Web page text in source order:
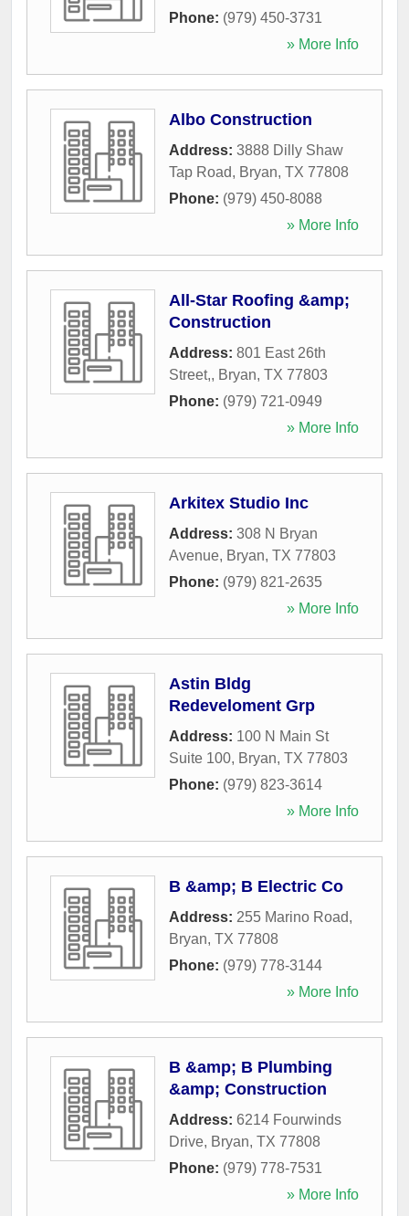
Phone: (979) 450-3731
» More Info
Albo Construction
Address: 3888 Dilly Shaw
Tap Road, Bryan, TX 77808
Phone: (979) 450-8088
» More Info
All-Star Roofing &amp;
Construction
Address: 801 East 26th
Street,, Bryan, TX 77803
Phone: (979) 721-0949
» More Info
Arkitex Studio Inc
Address: 308 N Bryan
Avenue, Bryan, TX 77803
Phone: (979) 821-2635
» More Info
Astin Bldg
Redeveloment Grp
Address: 100 N Main St
Suite 100, Bryan, TX 77803
Phone: (979) 823-3614
» More Info
B &amp; B Electric Co
Address: 255 Marino Road,
Bryan, TX 77808
Phone: (979) 778-3144
» More Info
B &amp; B Plumbing
&amp; Construction
Address: 6214 Fourwinds
Drive, Bryan, TX 77808
Phone: (979) 778-7531
» More Info